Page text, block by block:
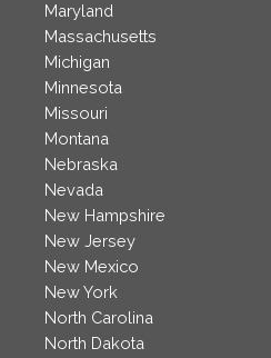
Maryland
Massachusetts
Michigan
Minnesota
Missouri
Montana
Nebraska
Nevada
New Hampshire
New Jersey
New Mexico
New York
North Carolina
North Dakota